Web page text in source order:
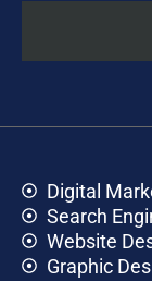
Digital
Search
Website
Graphic